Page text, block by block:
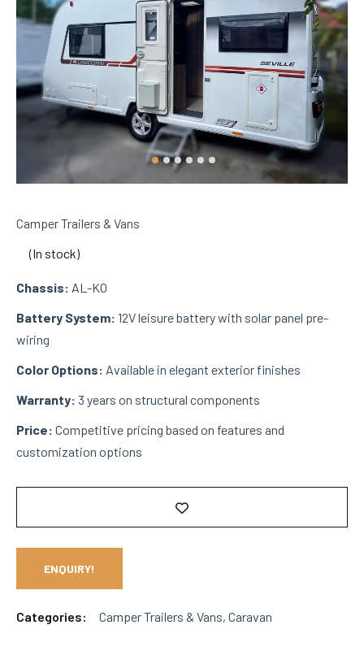
Camper Trailers & Vans
(In stock)
Chassis: AL-KO
Battery System: 12V leisure battery with solar panel pre-
wiring
Color Options: Available in elegant exterior finishes
Warranty: 3 years on structural components
Price: Competitive pricing based on features and
customization options
ENQUIRY!
Categories: Camper Trailers & Vans, Caravan